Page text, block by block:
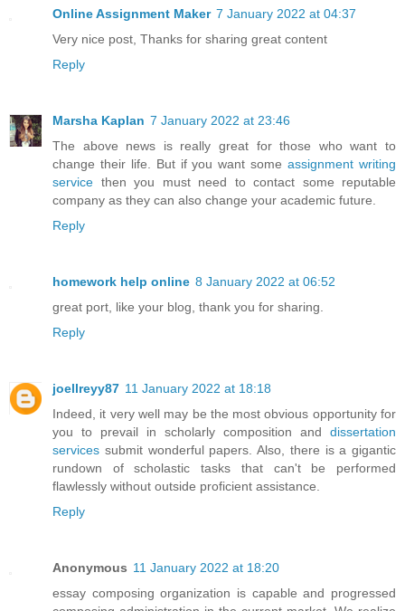
Online Assignment Maker 7 January 2022 at 04:37
Very nice post, Thanks for sharing great content
Reply
Marsha Kaplan 7 January 2022 at 23:46
The above news is really great for those who want to
change their life. But if you want someassignment writing
service then you must need to contact some reputable
company as they can also change your academic future.
Reply
homework help online 8 January 2022 at 06:52
great port, like your blog, thank you for sharing.
Reply
joellreyy87 11 January 2022 at 18:18
Indeed, it very well may be the most obvious opportunity for
you to prevail in scholarly composition and dissertation
services submit wonderful papers. Also, there is a gigantic
rundown of scholastic tasks that can't be performed
flawlessly without outside proficient assistance.
Reply
Anonymous 11 January 2022 at 18:20
essay composing organization is capable and progressed